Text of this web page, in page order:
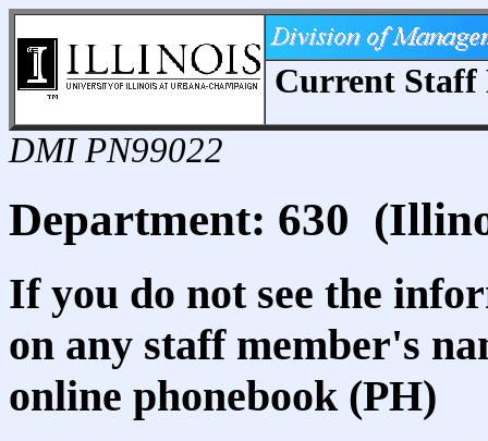
Current
DMI PN99022
Department: 630
If you do not see the
on any staff member's
online phonebook (PH)